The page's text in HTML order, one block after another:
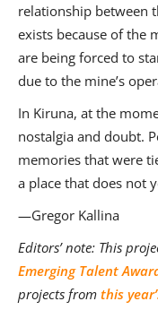
relationship between
exists because of the
are being forced to
due to the mine’s
In Kiruna, at the
nostalgia and doubt.
memories that were
a place that does not
—Gregor Kallina
Editors’ note: This
Emerging Talent
projects from this